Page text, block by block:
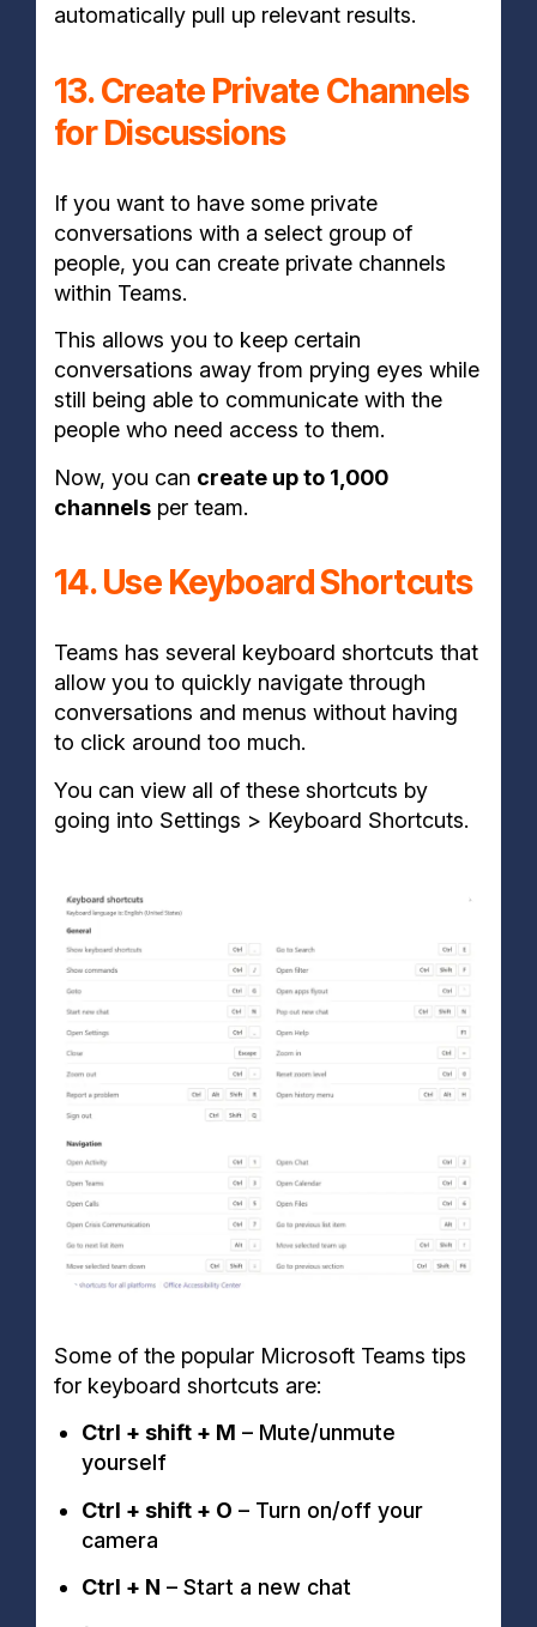
automatically pull up relevant results.
13. Create Private Channels
for Discussions
If you want to have some private
conversations with a select group of
people, you can create private channels
within Teams.
This allows you to keep certain
conversations away from prying eyes while
still being able to communicate with the
people who need access to them.
Now, you can create up to 1,000
channels per team.
14. Use Keyboard Shortcuts
Teams has several keyboard shortcuts that
allow you to quickly navigate through
conversations and menus without having
to click around too much.
You can view all of these shortcuts by
going into Settings > Keyboard Shortcuts.
Some of the popular Microsoft Teams tips
for keyboard shortcuts are:
Ctrl + shift + M – Mute/unmute
yourself
Ctrl + shift + O – Turn on/off your
camera
Ctrl + N – Start a new chat